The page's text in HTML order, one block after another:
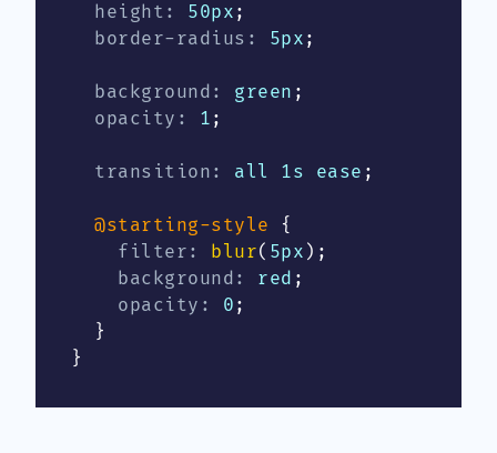
height : 50px ;
border-radius : 5px ;
background : green ;
opacity : 1 ;
transition : all 1s ease ;
@starting-style
{
filter : blur( 5px ) ;
background : red ;
opacity : 0 ;
}
}